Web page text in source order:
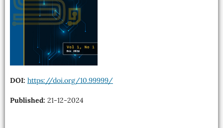
DOI: https://doi.org/10.99999/
Published: 21-12-2024